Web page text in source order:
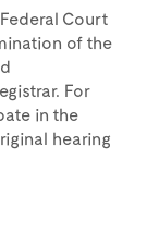
Court
of the
For
in the
hearing